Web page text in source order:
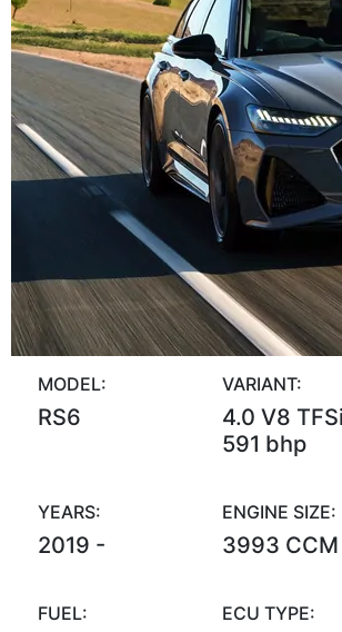
MODEL:
RS6
VARIANT:
4.0 V8 TFSi
591 bhp
YEARS:
2019 -
ENGINE SIZE:
3993 CCM
FUEL: ECU TYPE: